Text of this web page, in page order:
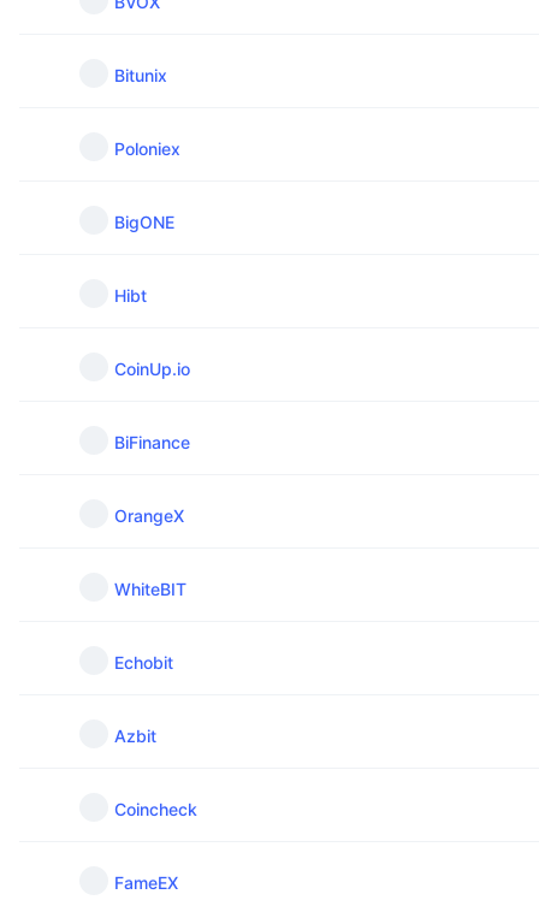
Bitunix
Poloniex
BigONE
Hibt
CoinUp.io
BiFinance
OrangeX
WhiteBIT
Echobit
Azbit
Coincheck
FameEX